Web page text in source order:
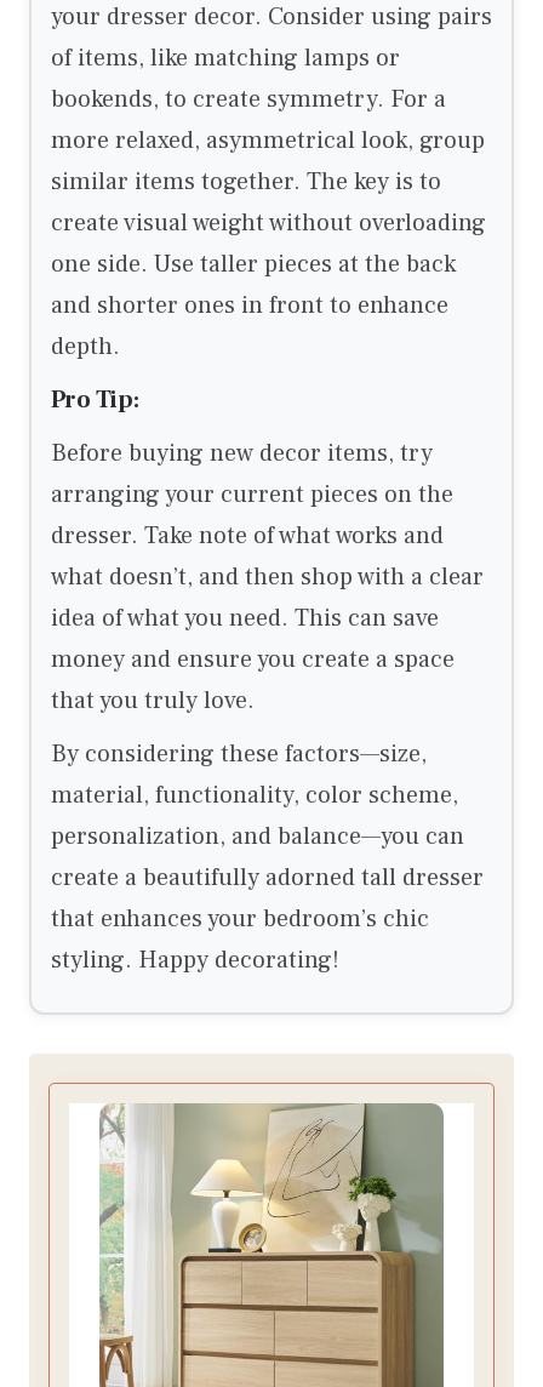
your dresser decor. Consider using pairs
of items, like matching lamps or
bookends, to create symmetry. For a
more relaxed, asymmetrical look, group
similar items together. The key is to
create visual weight without overloading
one side. Use taller pieces at the back
and shorter ones in front to enhance
depth.
Pro Tip:
Before buying new decor items, try
arranging your current pieces on the
dresser. Take note of what works and
what doesn’t, and then shop with a clear
idea of what you need. This can save
money and ensure you create a space
that you truly love.
By considering these factors—size,
material, functionality, color scheme,
personalization, and balance—you can
create a beautifully adorned tall dresser
that enhances your bedroom’s chic
styling. Happy decorating!